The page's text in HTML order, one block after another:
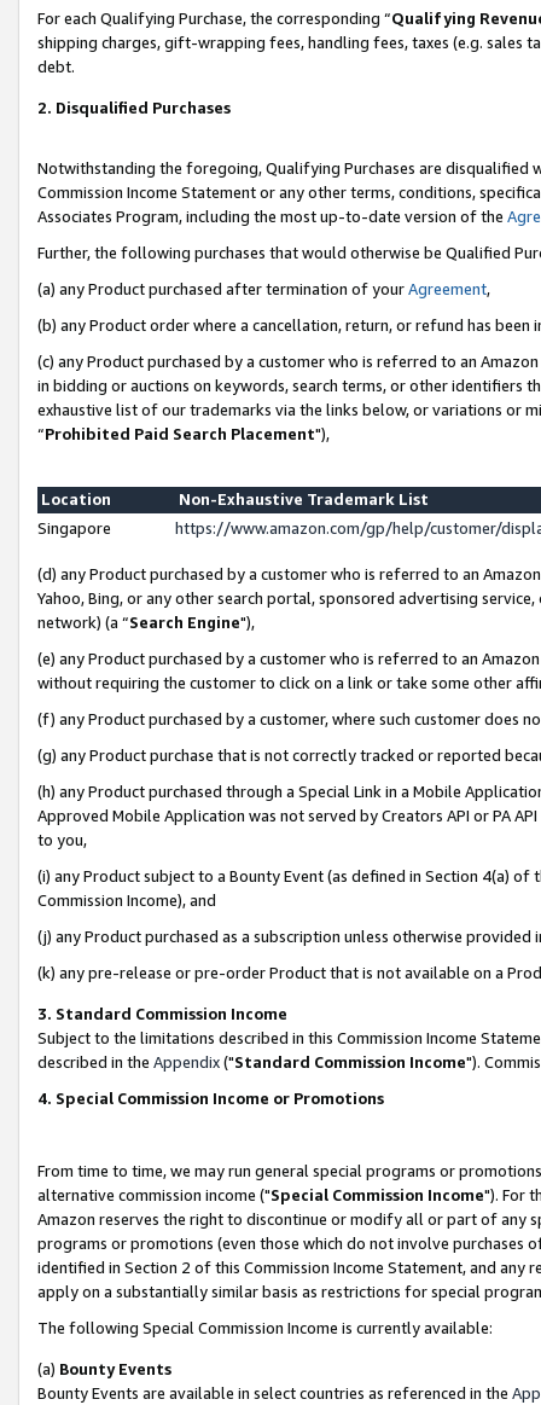
For each Qualifying Purchase, the corresponding “Qualifying
shipping charges, gift-wrapping fees, handling fees, taxes (e.g. sales
debt.
2. Disqualified Purchases
Notwithstanding the foregoing, Qualifying Purchases are disqualified
Commission Income Statement or any other terms, conditions,
Associates Program, including the most up-to-date version of the
Further, the following purchases that would otherwise be Qualified
(a) any Product purchased after termination of yourAgreement,
(b) any Product order where a cancellation, return, or refund has been
(c) any Product purchased by a customer who is referred to an
in bidding or auctions on keywords, search terms, or other identifiers
exhaustive list of our trademarks via the links below, or variations or
“Prohibited Paid Search Placement"),
Location
Non-Exhaustive Trademark List
Singapore
https://www.amazon.com/gp/help/customer/
(d) any Product purchased by a customer who is referred to an
Yahoo, Bing, or any other search portal, sponsored advertising
network) (a “Search Engine"),
(e) any Product purchased by a customer who is referred to an
without requiring the customer to click on a link or take some other
(f) any Product purchased by a customer, where such customer does
(g) any Product purchase that is not correctly tracked or reported
(h) any Product purchased through a Special Link in a Mobile
Approved Mobile Application was not served by Creators API or PA
to you,
(i) any Product subject to a Bounty Event (as defined in Section 4(a)
Commission Income), and
(j) any Product purchased as a subscription unless otherwise provided
(k) any pre-release or pre-order Product that is not available on a
3. Standard Commission Income
Subject to the limitations described in this Commission Income
described in the Appendix("Standard Commission Income").
4. Special Commission Income or Promotions
From time to time, we may run general special programs or
alternative commission income ("Special Commission Income"). For
Amazon reserves the right to discontinue or modify all or part of any
programs or promotions (even those which do not involve
identified in Section 2 of this Commission Income Statement, and
apply on a substantially similar basis as restrictions for special
The following Special Commission Income is currently available:
(a) Bounty Events
Bounty Events are available in select countries as referenced in the